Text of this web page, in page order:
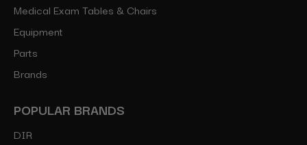
Medical Exam Tables & Chairs
Equipment
Parts
Brands
POPULAR BRANDS
DIR